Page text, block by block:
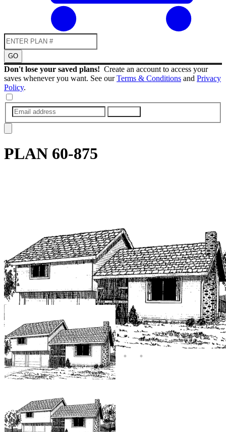
GO
Don't lose your saved plans! Create an account to access your
saves whenever you want. See ourTerms & Conditions and Privacy
Policy.
PLAN 60-875